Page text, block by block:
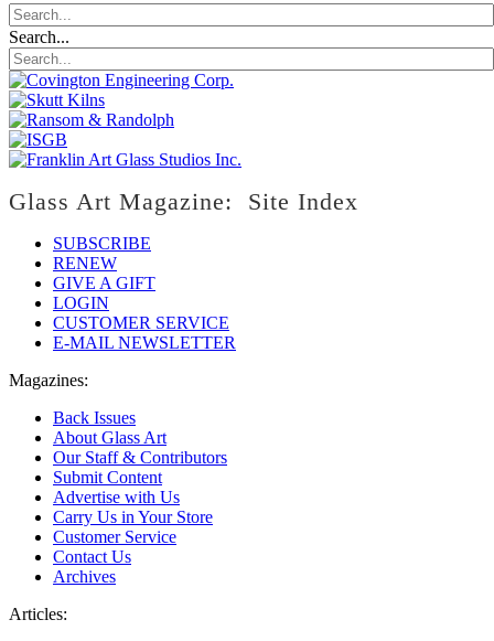
Search...
Glass Art Magazine: Site Index
SUBSCRIBE
RENEW
GIVE A GIFT
LOGIN
CUSTOMER SERVICE
E-MAIL NEWSLETTER
Magazines:
Back Issues
About Glass Art
Our Staff & Contributors
Submit Content
Advertise with Us
Carry Us in Your Store
Customer Service
Contact Us
Archives
Articles: